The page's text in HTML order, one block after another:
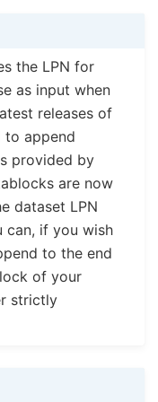
the LPN for
as input when
releases of
to append
provided by
are now
dataset LPN
can, if you wish
to the end
of your
strictly